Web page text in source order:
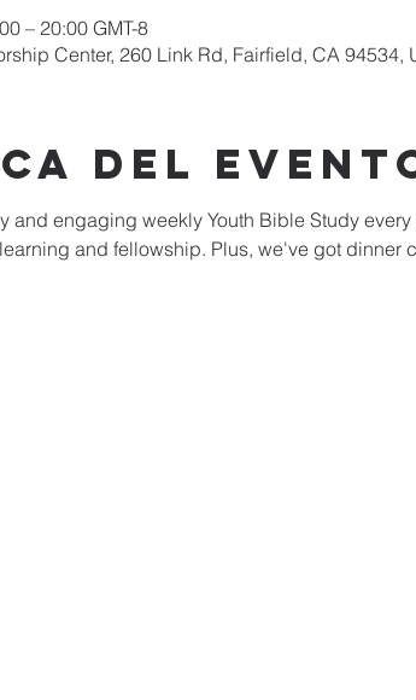
– 20:00 GMT-8
Center, 260 Link Rd, Fairfield, CA 94534,
del
and engaging weekly Youth Bible Study
and fellowship. Plus, we've got dinner